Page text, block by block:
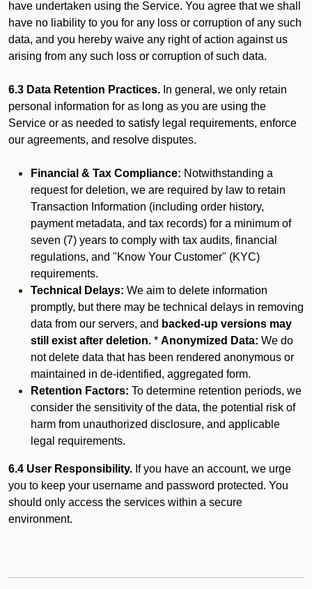
have undertaken using the Service. You agree that we shall
have no liability to you for any loss or corruption of any such
data, and you hereby waive any right of action against us
arising from any such loss or corruption of such data.
6.3 Data Retention Practices. In general, we only retain
personal information for as long as you are using the
Service or as needed to satisfy legal requirements, enforce
our agreements, and resolve disputes.
Financial & Tax Compliance: Notwithstanding a
request for deletion, we are required by law to retain
Transaction Information (including order history,
payment metadata, and tax records) for a minimum of
seven (7) years to comply with tax audits, financial
regulations, and "Know Your Customer" (KYC)
requirements.
Technical Delays: We aim to delete information
promptly, but there may be technical delays in removing
data from our servers, and backed-up versions may
still exist after deletion. * Anonymized Data: We do
not delete data that has been rendered anonymous or
maintained in de-identified, aggregated form.
Retention Factors: To determine retention periods, we
consider the sensitivity of the data, the potential risk of
harm from unauthorized disclosure, and applicable
legal requirements.
6.4 User Responsibility. If you have an account, we urge
you to keep your username and password protected. You
should only access the services within a secure
environment.